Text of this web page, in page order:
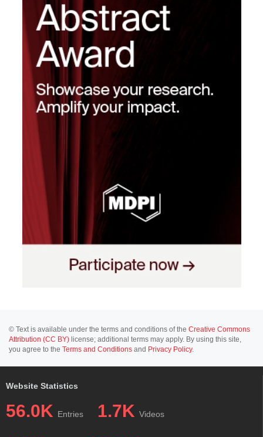
© Text is available under the terms and conditions of the Creative Commons
Attribution (CC BY) license; additional terms may apply. By using this site,
you agree to the Terms and Conditions and Privacy Policy.
Website Statistics
56.0K Entries 1.7K Videos